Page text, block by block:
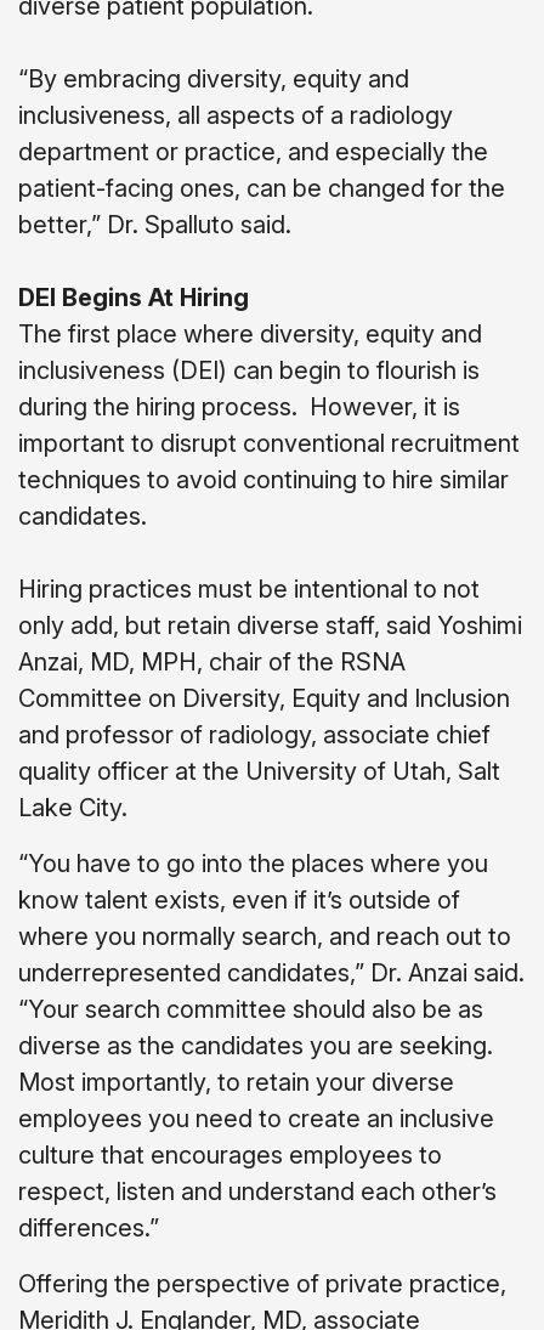
“By embracing diversity, equity and
inclusiveness, all aspects of a radiology
department or practice, and especially the
patient-facing ones, can be changed for the
better,” Dr. Spalluto said.
DEI Begins At Hiring
The first place where diversity, equity and
inclusiveness (DEI) can begin to flourish is
during the hiring process. However, it is
important to disrupt conventional recruitment
techniques to avoid continuing to hire similar
candidates.
Hiring practices must be intentional to not
only add, but retain diverse staff, said Yoshimi
Anzai, MD, MPH, chair of the RSNA
Committee on Diversity, Equity and Inclusion
and professor of radiology, associate chief
quality officer at the University of Utah, Salt
Lake City.
“You have to go into the places where you
know talent exists, even if it’s outside of
where you normally search, and reach out to
underrepresented candidates,” Dr. Anzai said.
“Your search committee should also be as
diverse as the candidates you are seeking.
Most importantly, to retain your diverse
employees you need to create an inclusive
culture that encourages employees to
respect, listen and understand each other’s
differences.”
Offering the perspective of private practice,
Meridith J. Englander, MD, associate